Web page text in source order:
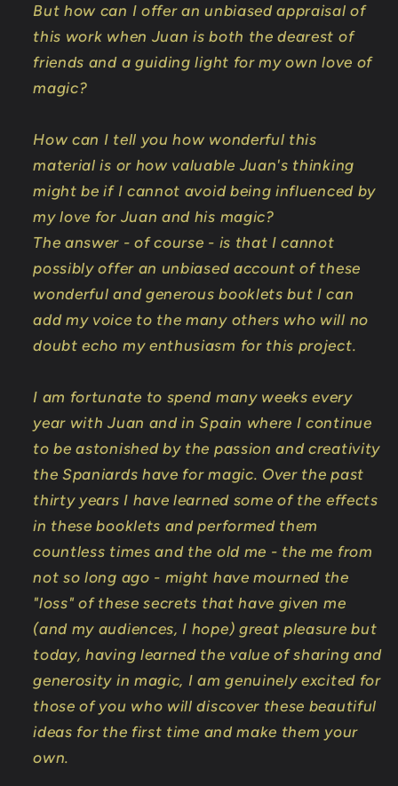
But how can I offer an unbiased appraisal of
this work when Juan is both the dearest of
friends and a guiding light for my own love of
magic?
How can I tell you how wonderful this
material is or how valuable Juan's thinking
might be if I cannot avoid being influenced by
my love for Juan and his magic?
The answer - of course - is that I cannot
possibly offer an unbiased account of these
wonderful and generous booklets but I can
add my voice to the many others who will no
doubt echo my enthusiasm for this project.
I am fortunate to spend many weeks every
year with Juan and in Spain where I continue
to be astonished by the passion and creativity
the Spaniards have for magic. Over the past
thirty years I have learned some of the effects
in these booklets and performed them
countless times and the old me - the me from
not so long ago - might have mourned the
"loss" of these secrets that have given me
(and my audiences, I hope) great pleasure but
today, having learned the value of sharing and
generosity in magic, I am genuinely excited for
those of you who will discover these beautiful
ideas for the first time and make them your
own.